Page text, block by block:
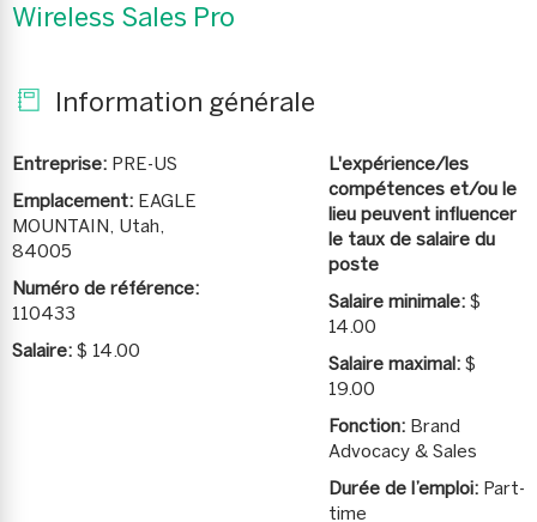
Wireless Sales Pro
Information générale
Entreprise: PRE-US
Emplacement: EAGLE
MOUNTAIN, Utah,
84005
Numéro de référence:
110433
Salaire: $ 14.00
L'expérience/les
compétences et/ou le
lieu peuvent influencer
le taux de salaire du
poste
Salaire minimale: $
14.00
Salaire maximal: $
19.00
Fonction: Brand
Advocacy & Sales
Durée de l’emploi: Part-
time